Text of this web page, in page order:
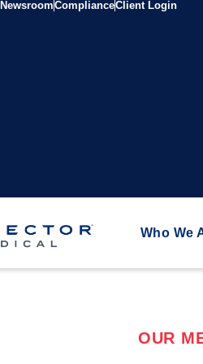
NewsroomComplianceClient Login
Who We
OUR